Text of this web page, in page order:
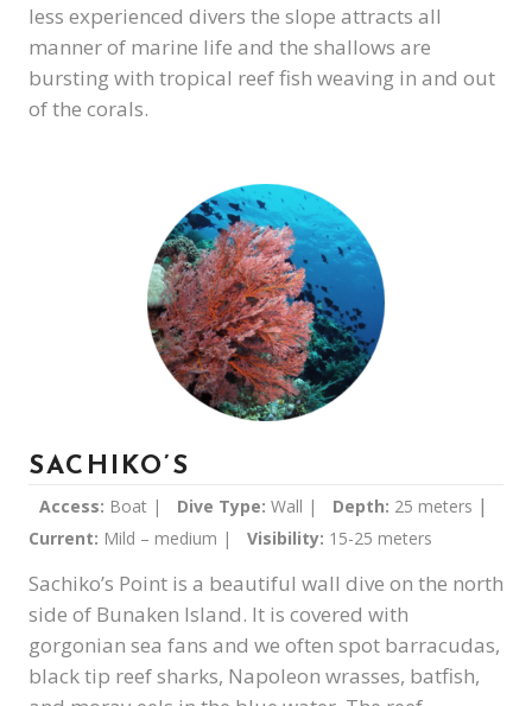
less experienced divers the slope attracts all
manner of marine life and the shallows are
bursting with tropical reef fish weaving in and out
of the corals.
SACHIKO’S
Access: Boat | Dive Type: Wall | Depth: 25 meters |
Current: Mild – medium | Visibility: 15-25 meters
Sachiko’s Point is a beautiful wall dive on the north
side of Bunaken Island. It is covered with
gorgonian sea fans and we often spot barracudas,
black tip reef sharks, Napoleon wrasses, batfish,